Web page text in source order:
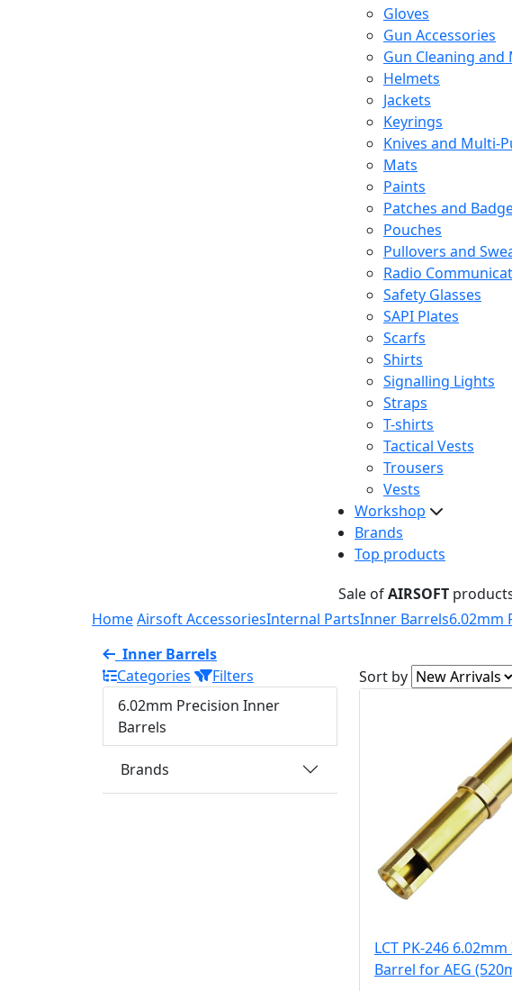
Gloves
Gun Accessories
Gun Cleaning and
Helmets
Jackets
Keyrings
Knives and Multi-
Mats
Paints
Patches and
Pouches
Pullovers and
Radio
Safety Glasses
SAPI Plates
Scarfs
Shirts
Signalling Lights
Straps
T-shirts
Tactical Vests
Trousers
Vests
Workshop
Brands
Top products
Sale ofAIRSOFT
HomeAirsoft AccessoriesInternal PartsInner Barrels6.02mm
Inner Barrels
Categories
Filters
6.02mm Precision Inner
Barrels
Brands
Sort by
LCT PK-246
Barrel for AEG